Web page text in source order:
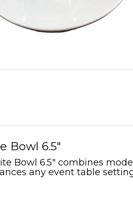
Bowl 6.5"
Bowl 6.5" combines
any event table